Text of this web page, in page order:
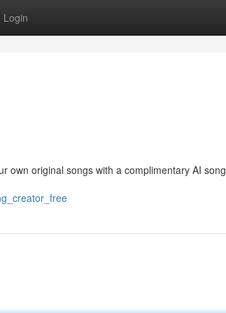
Login
own original songs with a complimentary AI song